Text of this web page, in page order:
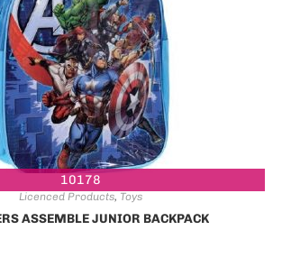
10178
Licenced Products, Toys
ASSEMBLE JUNIOR BACKPACK